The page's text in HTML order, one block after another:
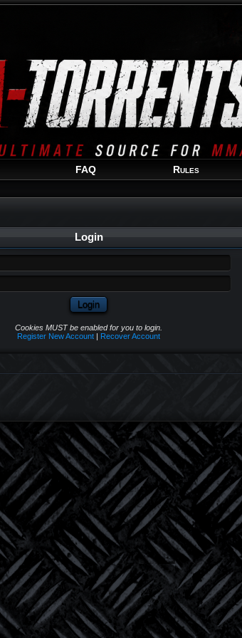
FAQ Rules
Login
Cookies MUST be enabled for you to login.
Register New Account| Recover Account